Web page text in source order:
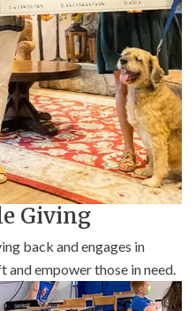
Giving
back and engages in
empower those in need.